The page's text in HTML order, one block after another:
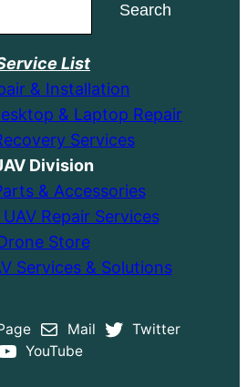
Search
List
& Installation
& Laptop Repair
Services
Division
& Accessories
Repair Services
Store
Services & Solutions
Mail
Twitter
YouTube